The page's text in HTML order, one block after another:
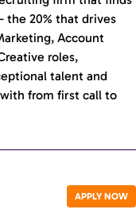
20% that drives
Account
roles,
talent and
from first call to
APPLY NOW